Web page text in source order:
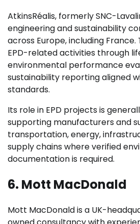
AtkinsRéalis, formerly SNC-
engineering and sustainability
across Europe, including
EPD-related activities through
environmental performance
sustainability reporting aligned
standards.
Its role in EPD projects is
supporting manufacturers and
transportation, energy,
supply chains where verified
documentation is required.
6. Mott MacDonald
Mott MacDonald is a UK-